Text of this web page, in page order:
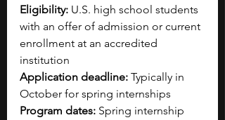
Eligibility: U.S. high school students
with an offer of admission or current
enrollment at an accredited
institution
Application deadline: Typically in
October for spring internships
Program dates: Spring internship